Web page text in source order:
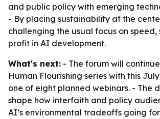
and public policy with emerging
- By placing sustainability at the
challenging the usual focus on speed,
profit in AI development.
What's next: - The forum will
Human Flourishing series with this
one of eight planned webinars. - The
shape how interfaith and policy
AI’s environmental tradeoffs going